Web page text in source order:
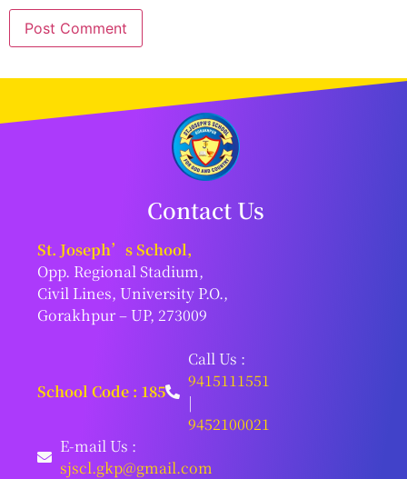
Contact Us
St. Joseph’s School,
Opp. Regional Stadium,
Civil Lines, University P.O.,
Gorakhpur – UP, 273009
School Code : 185
Call Us :
9415111551
|
9452100021
E-mail Us :
sjscl.gkp@gmail.com